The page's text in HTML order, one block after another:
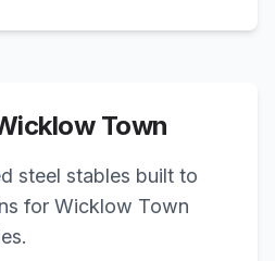
Town
steel stables built to
for Wicklow Town